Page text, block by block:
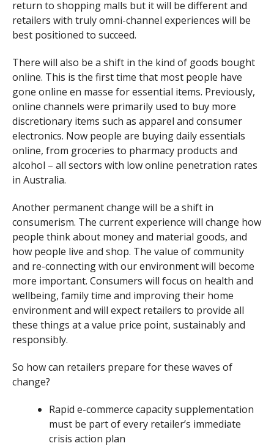
return to shopping malls but it will be different and
retailers with truly omni-channel experiences will be
best positioned to succeed.
There will also be a shift in the kind of goods bought
online. This is the first time that most people have
gone online en masse for essential items. Previously,
online channels were primarily used to buy more
discretionary items such as apparel and consumer
electronics. Now people are buying daily essentials
online, from groceries to pharmacy products and
alcohol – all sectors with low online penetration rates
in Australia.
Another permanent change will be a shift in
consumerism. The current experience will change how
people think about money and material goods, and
how people live and shop. The value of community
and re-connecting with our environment will become
more important. Consumers will focus on health and
wellbeing, family time and improving their home
environment and will expect retailers to provide all
these things at a value price point, sustainably and
responsibly.
So how can retailers prepare for these waves of
change?
Rapid e-commerce capacity supplementation
must be part of every retailer’s immediate
crisis action plan